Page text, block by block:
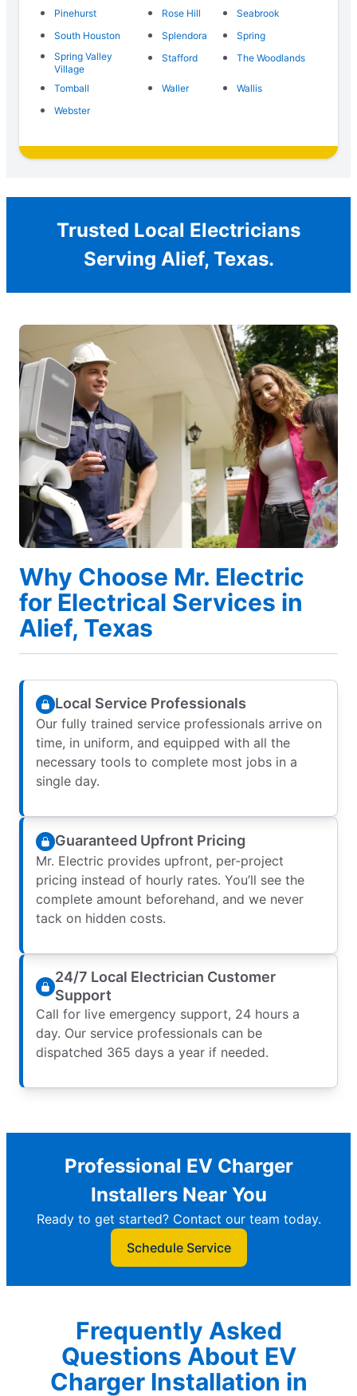
Pinehurst
Rose Hill
Seabrook
South Houston
Splendora
Spring
Spring Valley
Village
Stafford The Woodlands
Tomball Waller
Wallis
Webster
Trusted Local Electricians
Serving Alief, Texas.
Why Choose Mr. Electric
for Electrical Services in
Alief, Texas
Local Service Professionals
Our fully trained service professionals arrive on
time, in uniform, and equipped with all the
necessary tools to complete most jobs in a
single day.
Guaranteed Upfront Pricing
Mr. Electric provides upfront, per-project
pricing instead of hourly rates. You’ll see the
complete amount beforehand, and we never
tack on hidden costs.
24/7 Local Electrician Customer
Support
Call for live emergency support, 24 hours a
day. Our service professionals can be
dispatched 365 days a year if needed.
Professional EV Charger
Installers Near You
Ready to get started? Contact our team today.
Schedule Service
Frequently Asked
Questions About EV
Charger Installation in